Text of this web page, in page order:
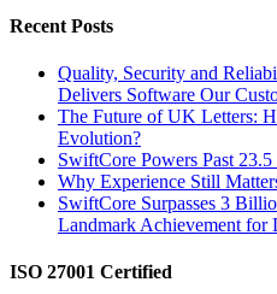
Recent Posts
Quality, Security and
Delivers Software Our
The Future of UK Letters:
Evolution?
SwiftCore Powers Past
Why Experience Still
SwiftCore Surpasses 3
Landmark Achievement for
ISO 27001 Certified